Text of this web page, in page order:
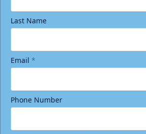
Last Name
Email *
Phone Number